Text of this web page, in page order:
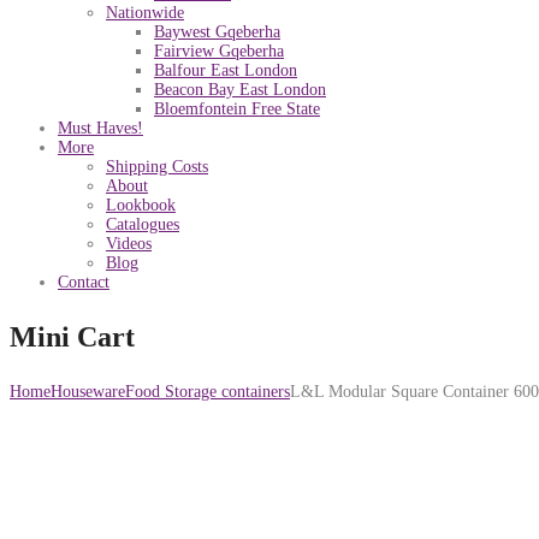
Nationwide
Baywest Gqeberha
Fairview Gqeberha
Balfour East London
Beacon Bay East London
Bloemfontein Free State
Must Haves!
More
Shipping Costs
About
Lookbook
Catalogues
Videos
Blog
Contact
Mini Cart
HomeHousewareFood Storage containersL&L Modular Square Container